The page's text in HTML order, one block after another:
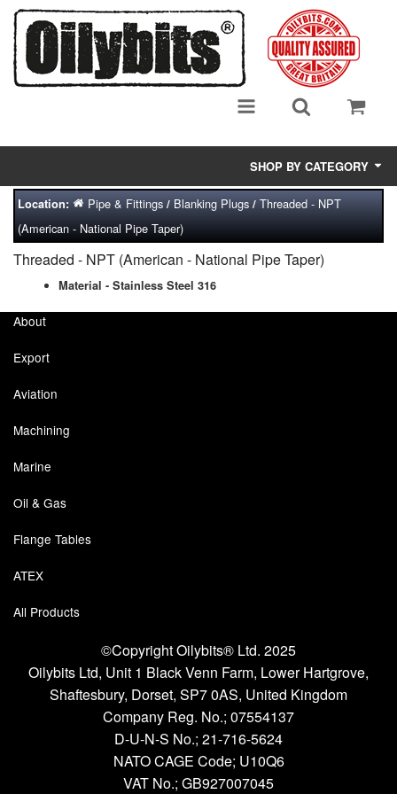
SHOP BY CATEGORY
Adsorbent Media
Air Eliminators
Biocides/Additives (Fuel)
Cabinets (Fuel Samples)
Centrifuges
Chemicals
Cutting Fluid Cleaning
Gauges (All Types)
Location: Pipe & Fittings/ Blanking Plugs/ Threaded - NPT
(American - National Pipe Taper)
Threaded - NPT (American - National Pipe Taper)
Material - Stainless Steel 316
About
Export
Aviation
Machining
Marine
Oil & Gas
Flange Tables
ATEX
All Products
©Copyright Oilybits® Ltd. 2025
Oilybits Ltd, Unit 1 Black Venn Farm, Lower Hartgrove,
Shaftesbury, Dorset, SP7 0AS, United Kingdom
Company Reg. No.; 07554137
D-U-N-S No.; 21-716-5624
NATO CAGE Code; U10Q6
VAT No.; GB927007045